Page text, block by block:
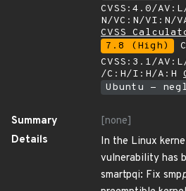
CVSS:4.0/
N/VC:N/VI:N/
CVSS
7.8 (High)
CVSS:3.1/
/C:H/I:H/A:H
Ubuntu -
Summary
[none]
Details
In the Linux
vulnerability has
smartpqi: Fix smp